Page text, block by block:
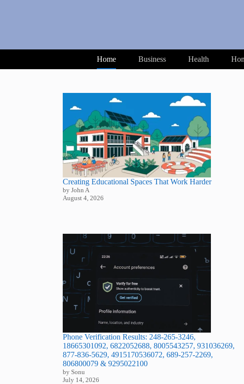
Home Business Health
Creating Educational Spaces That Work Harder
by John A
August 4, 2026
Phone Verification Results: 248-265-3246,
18665301092, 6822052688, 8005543257, 931036269,
877-836-5629, 4915170536072, 689-257-2269,
806800079 & 9295022100
by Sonu
July 14, 2026